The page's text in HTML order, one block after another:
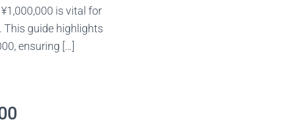
is vital for
This guide highlights
ensuring […]